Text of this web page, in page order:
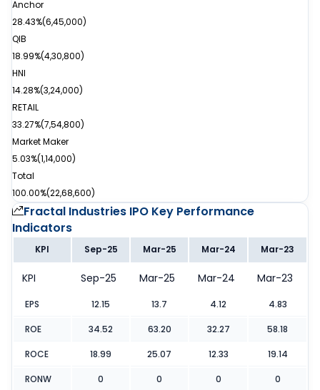
Anchor
28.43%(6,45,000)
QIB
18.99%(4,30,800)
HNI
14.28%(3,24,000)
RETAIL
33.27%(7,54,800)
Market Maker
5.03%(1,14,000)
Total
100.00%(22,68,600)
Fractal Industries IPO Key Performance
Indicators
KPI Sep-25 Mar-25 Mar-24 Mar-23
KPI Sep-25 Mar-25 Mar-24 Mar-23
EPS 12.15 13.7 4.12 4.83
ROE 34.52 63.20 32.27 58.18
ROCE 18.99 25.07 12.33 19.14
RONW 0 0 0 0